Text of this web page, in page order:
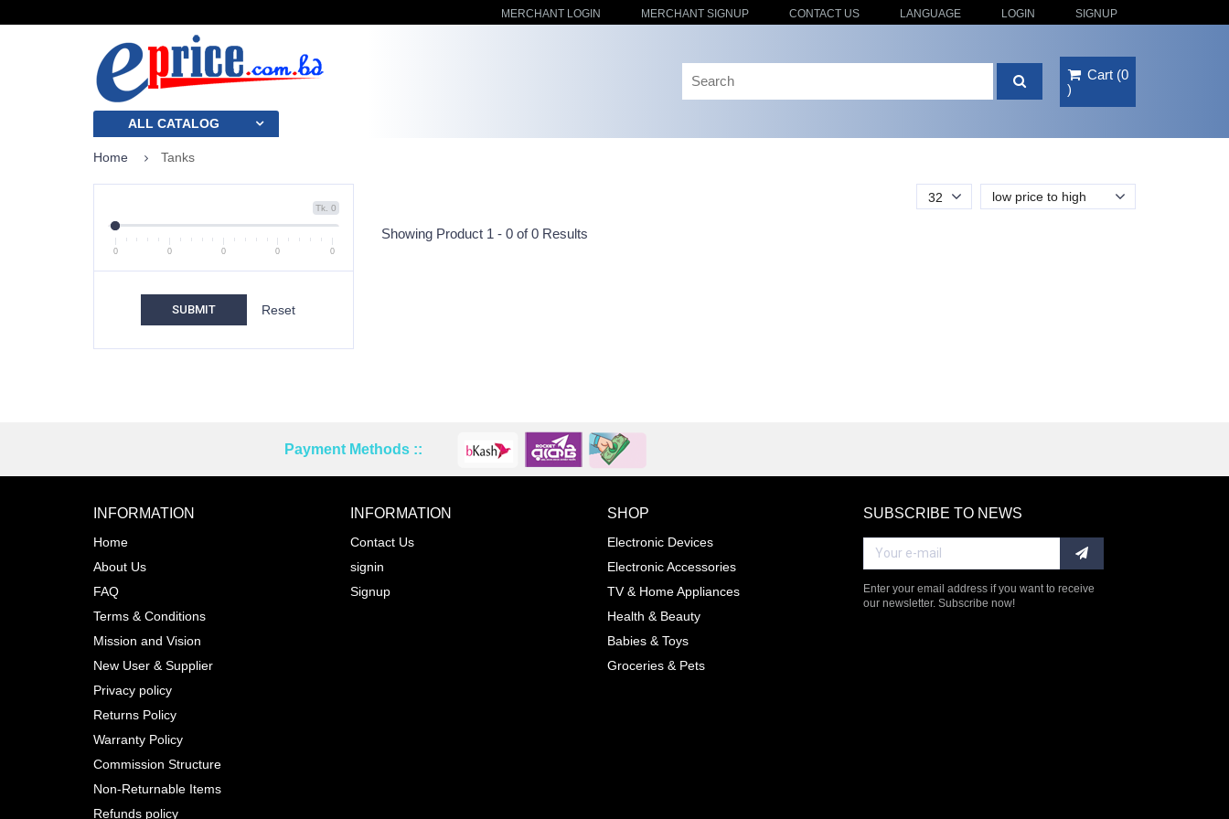
MERCHANT LOGIN MERCHANT SIGNUP CONTACT US LANGUAGE LOGIN SIGNUP
Cart (0
)
ALL CATALOG
Home Tanks
Tk. 0
0 0 0 0 0
SUBMIT
low price to high
32
Showing Product 1 - 0 of 0 Results
Reprehenderit adipisci
ADD TO WISHLIST
SIZES
Payment Methods ::
INFORMATION
Home
About Us
FAQ
Terms & Conditions
Mission and Vision
New User & Supplier
Privacy policy
Returns Policy
Warranty Policy
Commission Structure
Non-Returnable Items
Refunds policy
INFORMATION
Contact Us
signin
Signup
SHOP
Electronic Devices
Electronic Accessories
TV & Home Appliances
Health & Beauty
Babies & Toys
Groceries & Pets
SUBSCRIBE TO NEWS
Enter your email address if you want to receive
our newsletter. Subscribe now!